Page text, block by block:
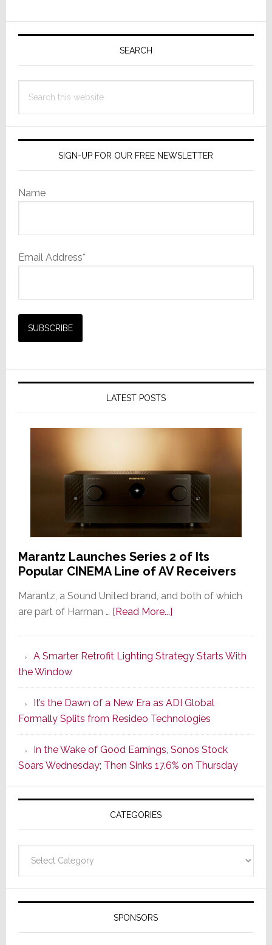
Primary
SEARCH
this
SIGN-UP FOR OUR FREE NEWSLETTER
Name
Email Address*
LATEST POSTS
Marantz Launches Series 2 of Its
Popular CINEMA Line of AV Receivers
Marantz, a Sound United brand, and both of which
are part of Harman … [Read More...]about
Series
of
Its
Popular
CINEMA
Line
of
AV
Receivers
A Smarter Retrofit Lighting Strategy Starts With
the Window
It’s the Dawn of a New Era as ADI Global
Formally Splits from Resideo Technologies
In the Wake of Good Earnings, Sonos Stock
Soars Wednesday; Then Sinks 17.6% on Thursday
CATEGORIES
SPONSORS